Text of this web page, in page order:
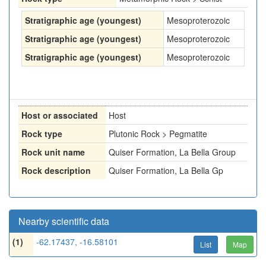
Stratigraphic age (youngest)
Mesoproterozoic
Stratigraphic age (youngest)
Mesoproterozoic
Stratigraphic age (youngest)
Mesoproterozoic
Host or associated
Host
Rock type
Plutonic Rock > Pegmatite
Rock unit name
Quiser Formation, La Bella Group
Rock description
Quiser Formation, La Bella Gp
Nearby scientific data
(1) -62.17437, -16.58101 List Map